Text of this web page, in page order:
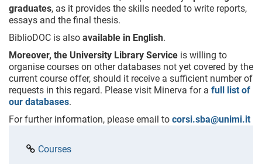
graduates, as it provides the skills needed to write reports,
essays and the final thesis.
BiblioDOC is also available in English.
Moreover, the University Library Service is willing to
organise courses on other databases not yet covered by the
current course offer, should it receive a sufficient number of
requests in this regard. Please visit Minerva for a full list of
our databases.
For further information, please email to corsi.sba@unimi.it
Courses